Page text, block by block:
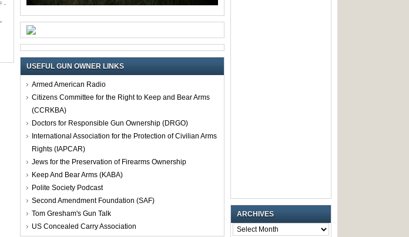
ON
GUNMAN
‘TERRORIST
ATTACK’
DHS
-
USEFUL GUN OWNER LINKS
Armed American Radio
Citizens Committee for the Right to Keep and Bear Arms
(CCRKBA)
Doctors for Responsible Gun Ownership (DRGO)
International Association for the Protection of Civilian Arms
Rights (IAPCAR)
Jews for the Preservation of Firearms Ownership
Keep And Bear Arms (KABA)
Polite Society Podcast
Second Amendment Foundation (SAF)
Tom Gresham's Gun Talk
US Concealed Carry Association
ARCHIVES
ARCHIVES